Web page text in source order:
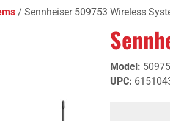
Sennheiser 509753 Wireless
Model:
UPC: